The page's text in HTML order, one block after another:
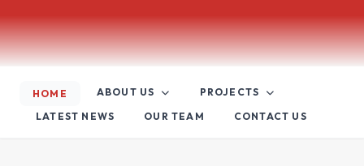
HOME ABOUT US
PROJECTS
LATEST NEWS
OUR TEAM CONTACT US